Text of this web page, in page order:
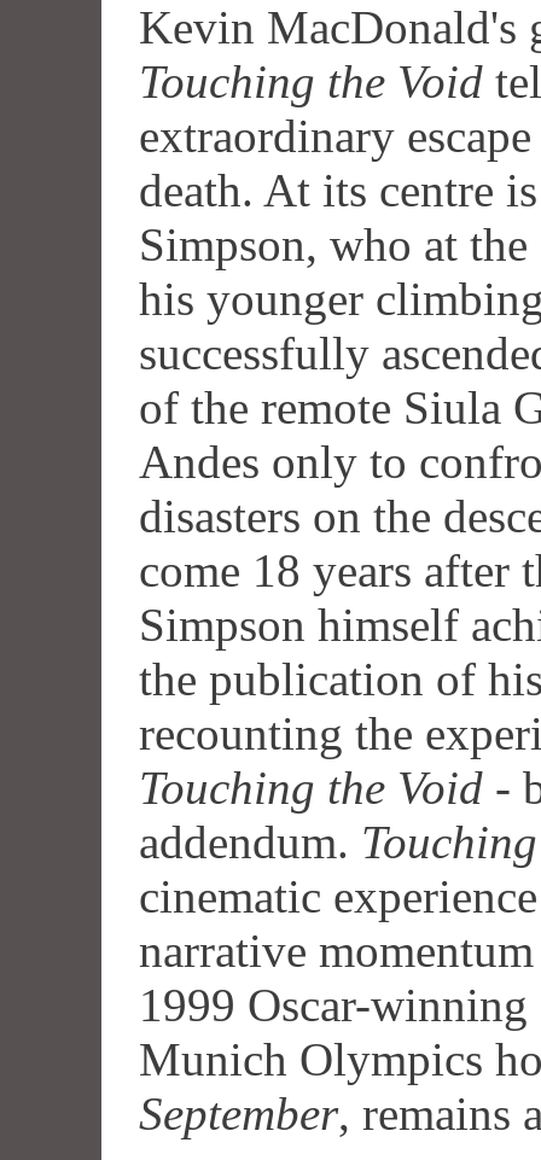
Kevin MacDonald's
Touching the Void
extraordinary
death. At its centre
Simpson, who at
his younger
successfully
of the remote Siula
Andes only to
disasters on the
come 18 years after
Simpson himself
the publication of
recounting the
Touching the Void -
addendum.
cinematic
narrative
1999 Oscar-
Munich Olympics
September, remains